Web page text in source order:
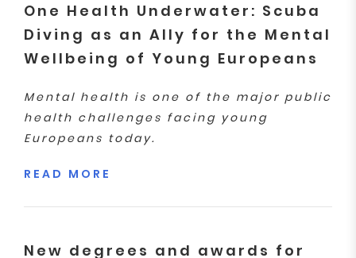
One Health Underwater: Scuba
Diving as an Ally for the Mental
Wellbeing of Young Europeans
Mental health is one of the major public
health challenges facing young
Europeans today.
READ MORE
New degrees and awards for